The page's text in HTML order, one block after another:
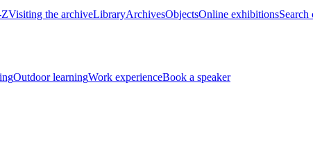
Visiting the archiveLibraryArchivesObjectsOnline exhibitionsSearch
Outdoor learningWork experienceBook a speaker